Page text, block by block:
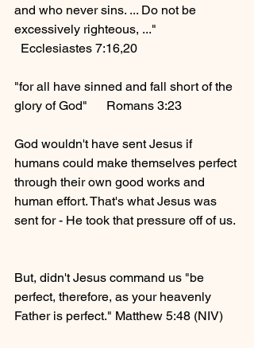
and who never sins. ... Do not be
excessively righteous, ..."
Ecclesiastes 7:16,20
"for all have sinned and fall short of the
glory of God"      Romans 3:23
God wouldn't have sent Jesus if
humans could make themselves perfect
through their own good works and
human effort. That's what Jesus was
sent for - He took that pressure off of us.
But, didn't Jesus command us "be
perfect, therefore, as your heavenly
Father is perfect." Matthew 5:48 (NIV)